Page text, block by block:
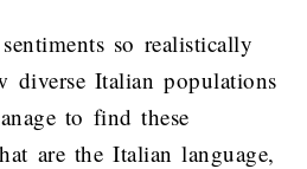
so realistically
diverse Italian populations
to find these
are the Italian language,